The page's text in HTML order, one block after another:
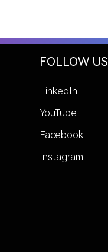
FOLLOW US
LinkedIn
YouTube
Facebook
Instagram